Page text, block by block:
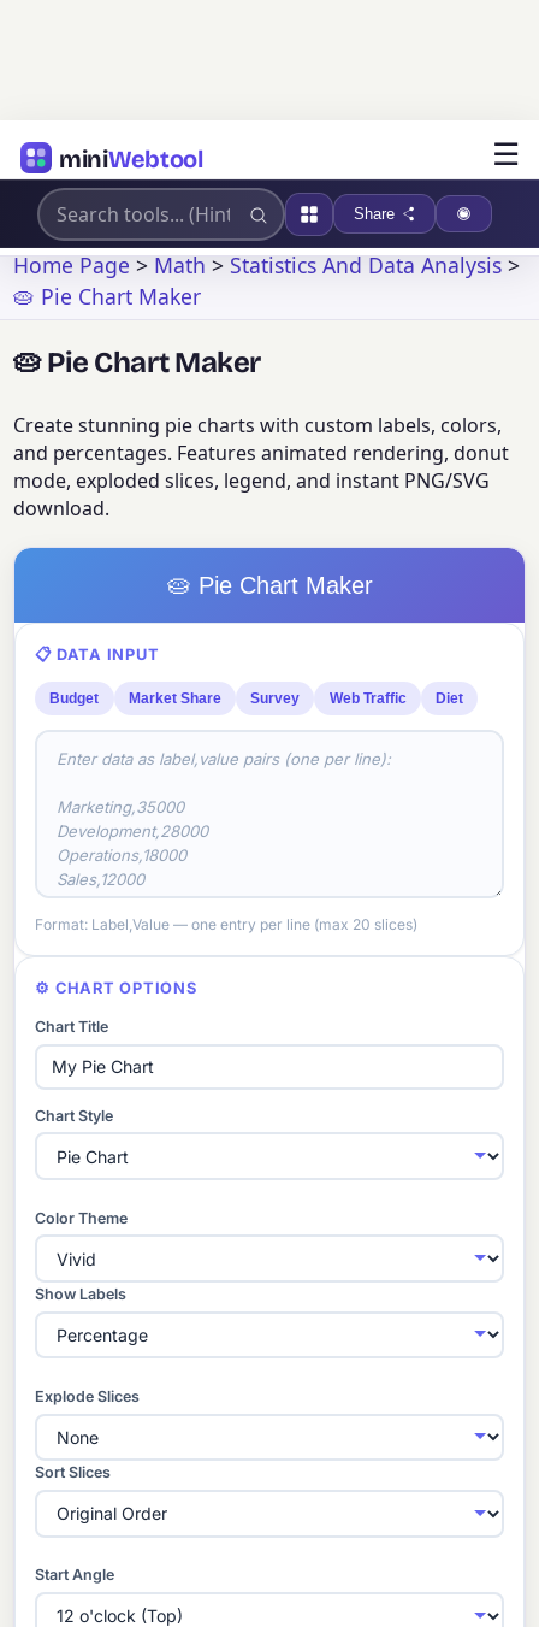
miniWebtool ☰
Share
Home Page>Math>Statistics And Data Analysis>
🥧 Pie Chart Maker
🥧 Pie Chart Maker
Create stunning pie charts with custom labels, colors,
and percentages. Features animated rendering, donut
mode, exploded slices, legend, and instant PNG/SVG
download.
🥧 Pie Chart Maker
📋 DATA INPUT
Budget Market Share Survey Web Traffic Diet
Format: Label,Value — one entry per line (max 20 slices)
⚙️ CHART OPTIONS
Chart Title
Chart Style
Color Theme
Show Labels
Explode Slices
Sort Slices
Start Angle